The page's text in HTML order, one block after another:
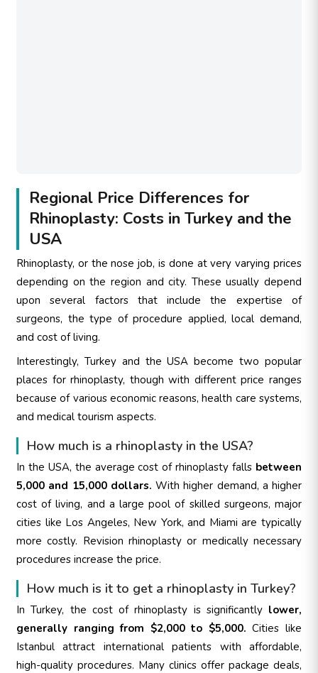
Regional Price Differences for
Rhinoplasty: Costs in Turkey and the
USA
Rhinoplasty, or the nose job, is done at very varying prices
depending on the region and city. These usually depend
upon several factors that include the expertise of
surgeons, the type of procedure applied, local demand,
and cost of living.
Interestingly, Turkey and the USA become two popular
places for rhinoplasty, though with different price ranges
because of various economic reasons, health care systems,
and medical tourism aspects.
How much is a rhinoplasty in the USA?
In the USA, the average cost of rhinoplasty falls between
5,000 and 15,000 dollars. With higher demand, a higher
cost of living, and a large pool of skilled surgeons, major
cities like Los Angeles, New York, and Miami are typically
more costly. Revision rhinoplasty or medically necessary
procedures increase the price.
How much is it to get a rhinoplasty in Turkey?
In Turkey, the cost of rhinoplasty is significantly lower,
generally ranging from $2,000 to $5,000. Cities like
Istanbul attract international patients with affordable,
high-quality procedures. Many clinics offer package deals,